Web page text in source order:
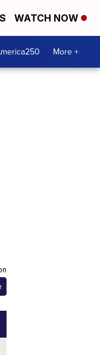
WATCH NOW
More +